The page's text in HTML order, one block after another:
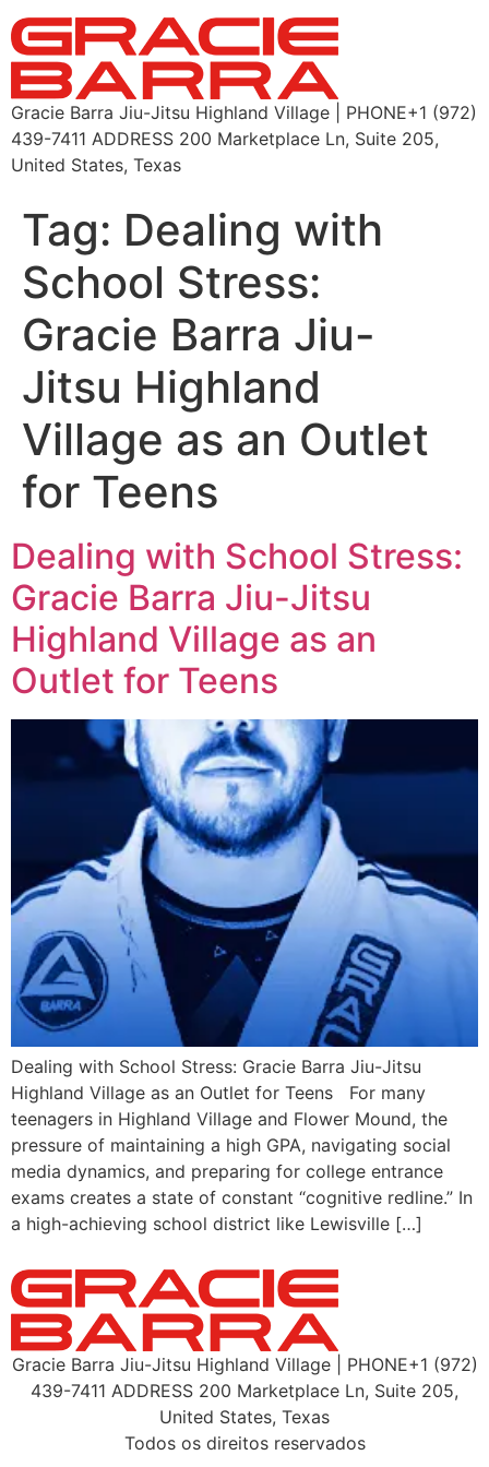
Gracie Barra Jiu-Jitsu Highland Village | PHONE+1 (972)
439-7411 ADDRESS 200 Marketplace Ln, Suite 205,
United States, Texas
Tag: Dealing with
School Stress:
Gracie Barra Jiu-
Jitsu Highland
Village as an Outlet
for Teens
Dealing with School Stress:
Gracie Barra Jiu-Jitsu
Highland Village as an
Outlet for Teens
Dealing with School Stress: Gracie Barra Jiu-Jitsu
Highland Village as an Outlet for Teens For many
teenagers in Highland Village and Flower Mound, the
pressure of maintaining a high GPA, navigating social
media dynamics, and preparing for college entrance
exams creates a state of constant “cognitive redline.” In
a high-achieving school district like Lewisville […]
Gracie Barra Jiu-Jitsu Highland Village | PHONE+1 (972)
439-7411 ADDRESS 200 Marketplace Ln, Suite 205,
United States, Texas
Todos os direitos reservados